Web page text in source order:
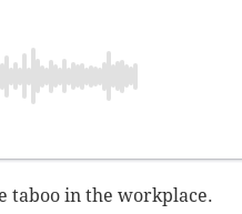
taboo in the workplace.